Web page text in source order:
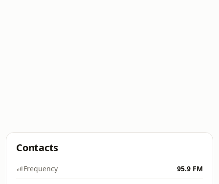
Contacts
Frequency 95.9 FM